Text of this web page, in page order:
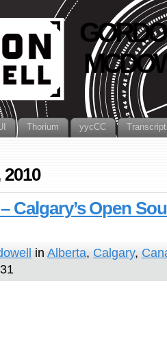
Thorium yycCC
Calgary’s Open
inAlberta, Calgary,